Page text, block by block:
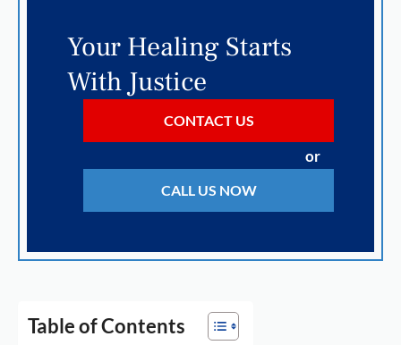
Your Healing Starts
With Justice
CONTACT US
or
CALL US NOW
Table of Contents